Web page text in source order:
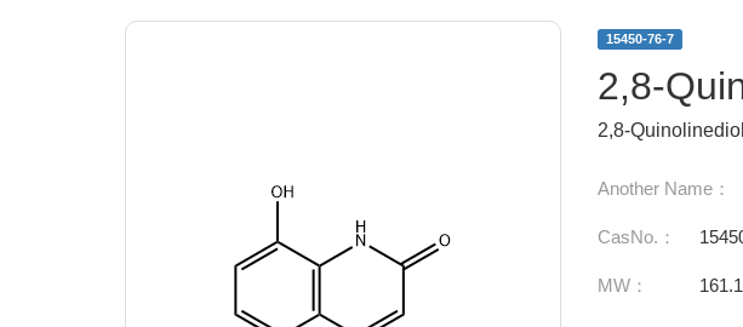
15450-76-7
2,8-
2,8-Quinolinediol
Another Name：
CasNo.：
MW：